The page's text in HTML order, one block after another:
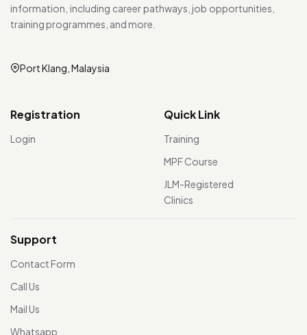
information, including career pathways, job opportunities,
training programmes, and more.
Port Klang, Malaysia
Registration
Login
Quick Link
Training
MPF Course
JLM-Registered
Clinics
Support
Contact Form
Call Us
Mail Us
Whatsapp